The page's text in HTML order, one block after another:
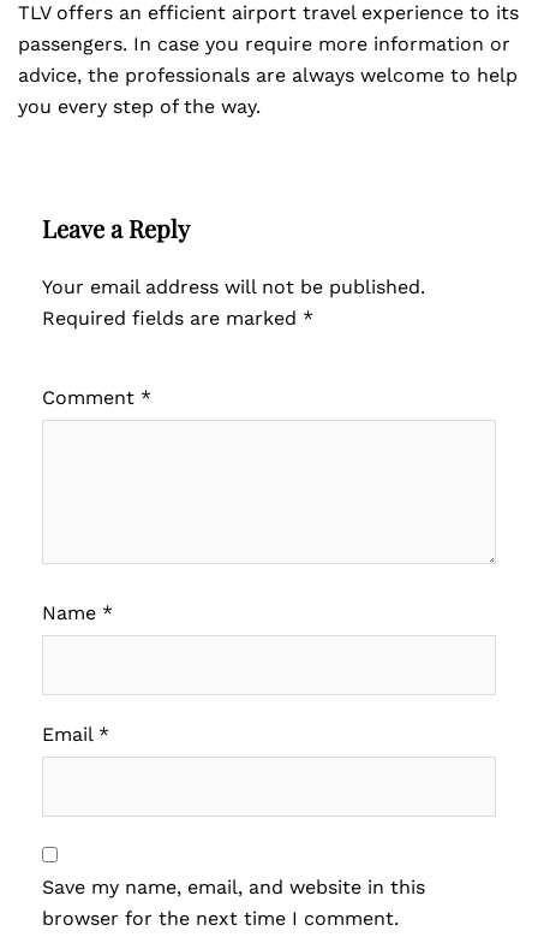
TLV offers an efficient airport travel experience to its
passengers. In case you require more information or
advice, the professionals are always welcome to help
you every step of the way.
Leave a Reply
Your email address will not be published.
Required fields are marked *
Comment *
Name *
Email *
Save my name, email, and website in this
browser for the next time I comment.